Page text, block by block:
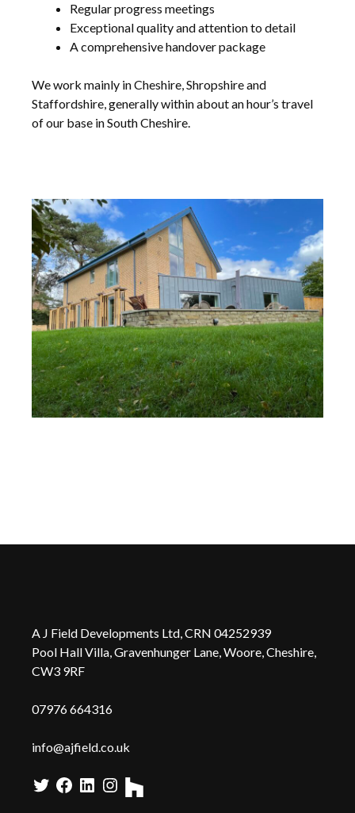
Regular progress meetings
Exceptional quality and attention to detail
A comprehensive handover package
We work mainly in Cheshire, Shropshire and
Staffordshire, generally within about an hour’s travel
of our base in South Cheshire.
A J Field Developments Ltd, CRN 04252939
Pool Hall Villa, Gravenhunger Lane, Woore, Cheshire,
CW3 9RF
07976 664316
info@ajfield.co.uk
Twitter
Facebook
LinkedIn
Instagram